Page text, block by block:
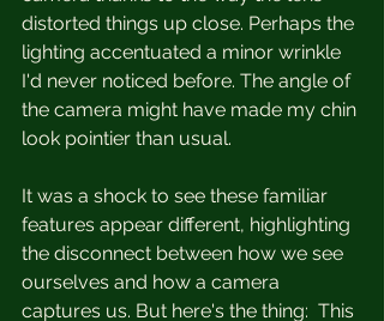
distorted things up close. Perhaps the
lighting accentuated a minor wrinkle
I'd never noticed before. The angle of
the camera might have made my chin
look pointier than usual.
It was a shock to see these familiar
features appear different, highlighting
the disconnect between how we see
ourselves and how a camera
captures us. But here's the thing:  This